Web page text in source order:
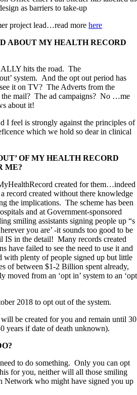
as barriers to take-up
project lead…read more here
ABOUT MY HEALTH RECORD
hits the road. The
system. And the opt out period has
it on TV? The Adverts from the
mail? The ad campaigns? No …me
about it!
I feel is strongly against the principles of
which we hold so dear in clinical
OF MY HEALTH RECORD
ME?
created for them…indeed
record created without there knowledge
the implications. The scheme has been
and at Government-sponsored
smiling assistants signing people up “s
you are’ -it sounds too good to be
IS in the detail! Many records created
have failed to see the need to use it and
with plenty of people signed up but little
of between $1-2 Billion spent already,
moved from an ‘opt in’ system to an ‘opt
2018 to opt out of the system.
be created for you and remain until 30
years if date of death unknown).
to do something. Only you can opt
for you, neither will all those smiling
Network who might have signed you up